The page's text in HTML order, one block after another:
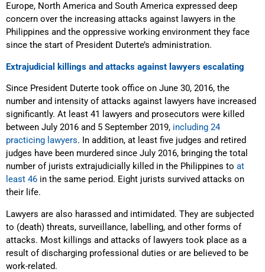
Europe, North America and South America expressed deep
concern over the increasing attacks against lawyers in the
Philippines and the oppressive working environment they face
since the start of President Duterte’s administration.
Extrajudicial killings and attacks against lawyers escalating
Since President Duterte took office on June 30, 2016, the
number and intensity of attacks against lawyers have increased
significantly. At least 41 lawyers and prosecutors were killed
between July 2016 and 5 September 2019, including 24
practicing lawyers. In addition, at least five judges and retired
judges have been murdered since July 2016, bringing the total
number of jurists extrajudicially killed in the Philippines to at
least 46 in the same period. Eight jurists survived attacks on
their life.
Lawyers are also harassed and intimidated. They are subjected
to (death) threats, surveillance, labelling, and other forms of
attacks. Most killings and attacks of lawyers took place as a
result of discharging professional duties or are believed to be
work-related.